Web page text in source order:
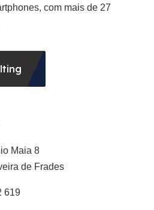
com mais de 27
Maia 8
de Frades
619